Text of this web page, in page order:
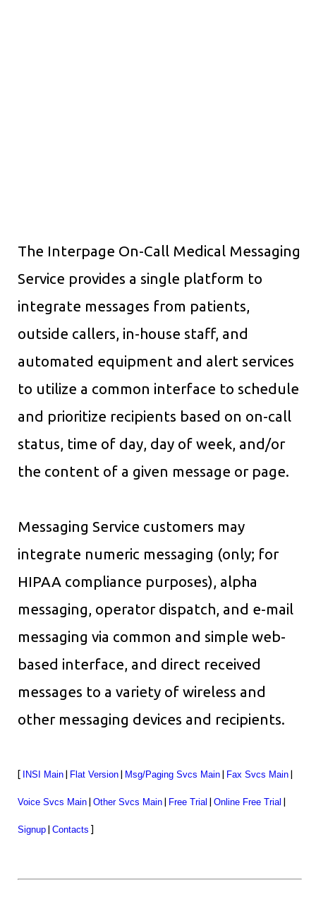
The Interpage On-Call Medical Messaging
Service provides a single platform to
integrate messages from patients,
outside callers, in-house staff, and
automated equipment and alert services
to utilize a common interface to schedule
and prioritize recipients based on on-call
status, time of day, day of week, and/or
the content of a given message or page.
Messaging Service customers may
integrate numeric messaging (only; for
HIPAA compliance purposes), alpha
messaging, operator dispatch, and e-mail
messaging via common and simple web-
based interface, and direct received
messages to a variety of wireless and
other messaging devices and recipients.
[ INSI Main Flat Version Msg/Paging Svcs Main Fax Svcs Main
Voice Svcs Main Other Svcs Main Free Trial Online Free Trial
Signup Contacts ]